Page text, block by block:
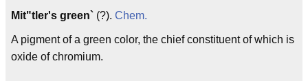
Mit"tler's green` (?). Chem.
A pigment of a green color, the chief constituent of which is
oxide of chromium.